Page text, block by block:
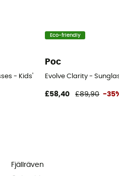
- Kids'
Eco-friendly
Poc
Evolve Clarity -
£58,40 £89,90 -
Fjällräven